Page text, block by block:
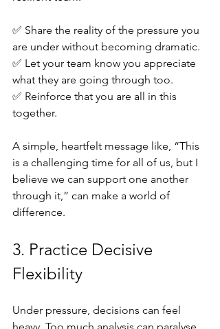
✅ Share the reality of the pressure you
are under without becoming dramatic.
✅ Let your team know you appreciate
what they are going through too.
✅ Reinforce that you are all in this
together.
A simple, heartfelt message like, “This
is a challenging time for all of us, but I
believe we can support one another
through it,” can make a world of
difference.
3. Practice Decisive
Flexibility
Under pressure, decisions can feel